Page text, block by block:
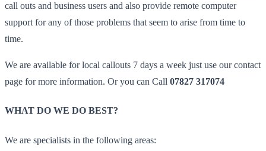
call outs and business users and also provide remote computer
support for any of those problems that seem to arise from time to
time.
We are available for local callouts 7 days a week just use our contact
page for more information. Or you can Call 07827 317074
WHAT DO WE DO BEST?
We are specialists in the following areas: